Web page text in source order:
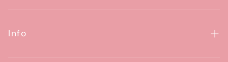
Clothing & Accessories
Info